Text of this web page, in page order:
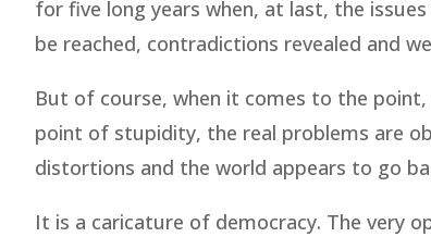
for five long years when, at last, the
be reached, contradictions revealed and
But of course, when it comes to the
point of stupidity, the real problems are
distortions and the world appears to go
It is a caricature of democracy. The very